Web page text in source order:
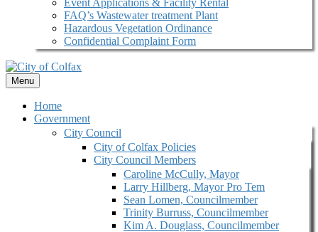
Event Applications & Facility Rental
FAQ’s Wastewater treatment Plant
Hazardous Vegetation Ordinance
Confidential Complaint Form
Menu
Home
Government
City Council
City of Colfax Policies
City Council Members
Caroline McCully, Mayor
Larry Hillberg, Mayor Pro Tem
Sean Lomen, Councilmember
Trinity Burruss, Councilmember
Kim A. Douglass, Councilmember